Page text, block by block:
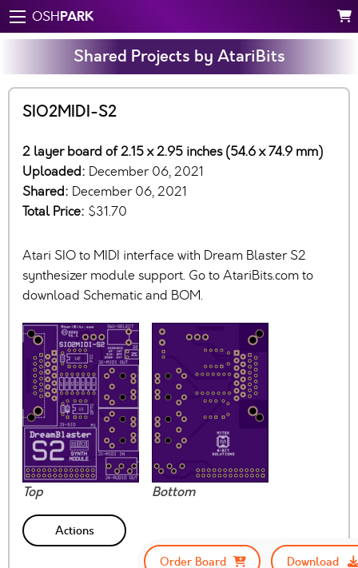
OSHPARK
Shared Projects by AtariBits
SIO2MIDI-S2
2 layer board of 2.15 x 2.95 inches (54.6 x 74.9 mm)
Uploaded: December 06, 2021
Shared: December 06, 2021
Total Price: $31.70
Atari SIO to MIDI interface with Dream Blaster S2
synthesizer module support. Go to AtariBits.com to
download Schematic and BOM.
Top Bottom
Actions
Order Board
Download